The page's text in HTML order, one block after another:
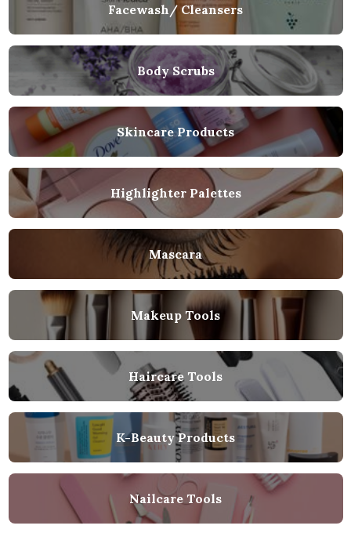
Facewash/ Cleansers
Body Scrubs
Skincare Products
Highlighter Palettes
Mascara
Makeup Tools
Haircare Tools
K-Beauty Products
Nailcare Tools